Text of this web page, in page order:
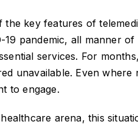
the key features of
19 pandemic, all manner
services. For
unavailable. Even
to engage.
arena, this